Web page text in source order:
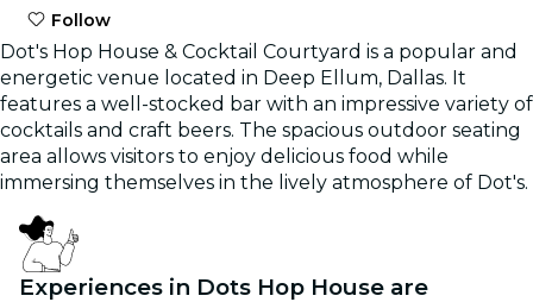
Follow
Dot's Hop House & Cocktail Courtyard is a popular and
energetic venue located in Deep Ellum, Dallas. It
features a well-stocked bar with an impressive variety of
cocktails and craft beers. The spacious outdoor seating
area allows visitors to enjoy delicious food while
immersing themselves in the lively atmosphere of Dot's.
Experiences in Dots Hop House are